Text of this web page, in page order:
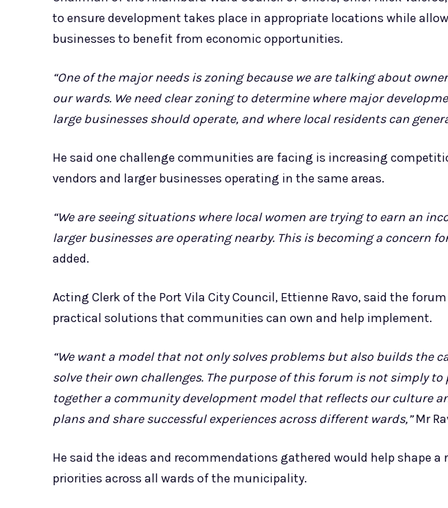
to ensure development takes place in appropriate locations while
businesses to benefit from economic opportunities.
“One of the major needs is zoning because we are talking about
our wards. We need clear zoning to determine where major
large businesses should operate, and where local residents can
He said one challenge communities are facing is increasing
vendors and larger businesses operating in the same areas.
“We are seeing situations where local women are trying to earn an
larger businesses are operating nearby. This is becoming a concern
added.
Acting Clerk of the Port Vila City Council, Ettienne Ravo, said the
practical solutions that communities can own and help implement.
“We want a model that not only solves problems but also builds the
solve their own challenges. The purpose of this forum is not simply
together a community development model that reflects our culture
plans and share successful experiences across different wards,”Mr
He said the ideas and recommendations gathered would help shape a
priorities across all wards of the municipality.